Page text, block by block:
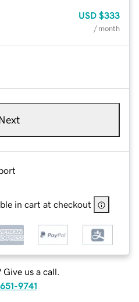
USD $333
/ month
Next
in cart at checkout
Give us a call.
9741